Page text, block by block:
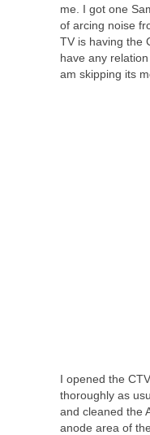
me. I got one
of arcing noise
TV is having the
have any
am skipping its
I opened the
thoroughly as
and cleaned the
anode area of